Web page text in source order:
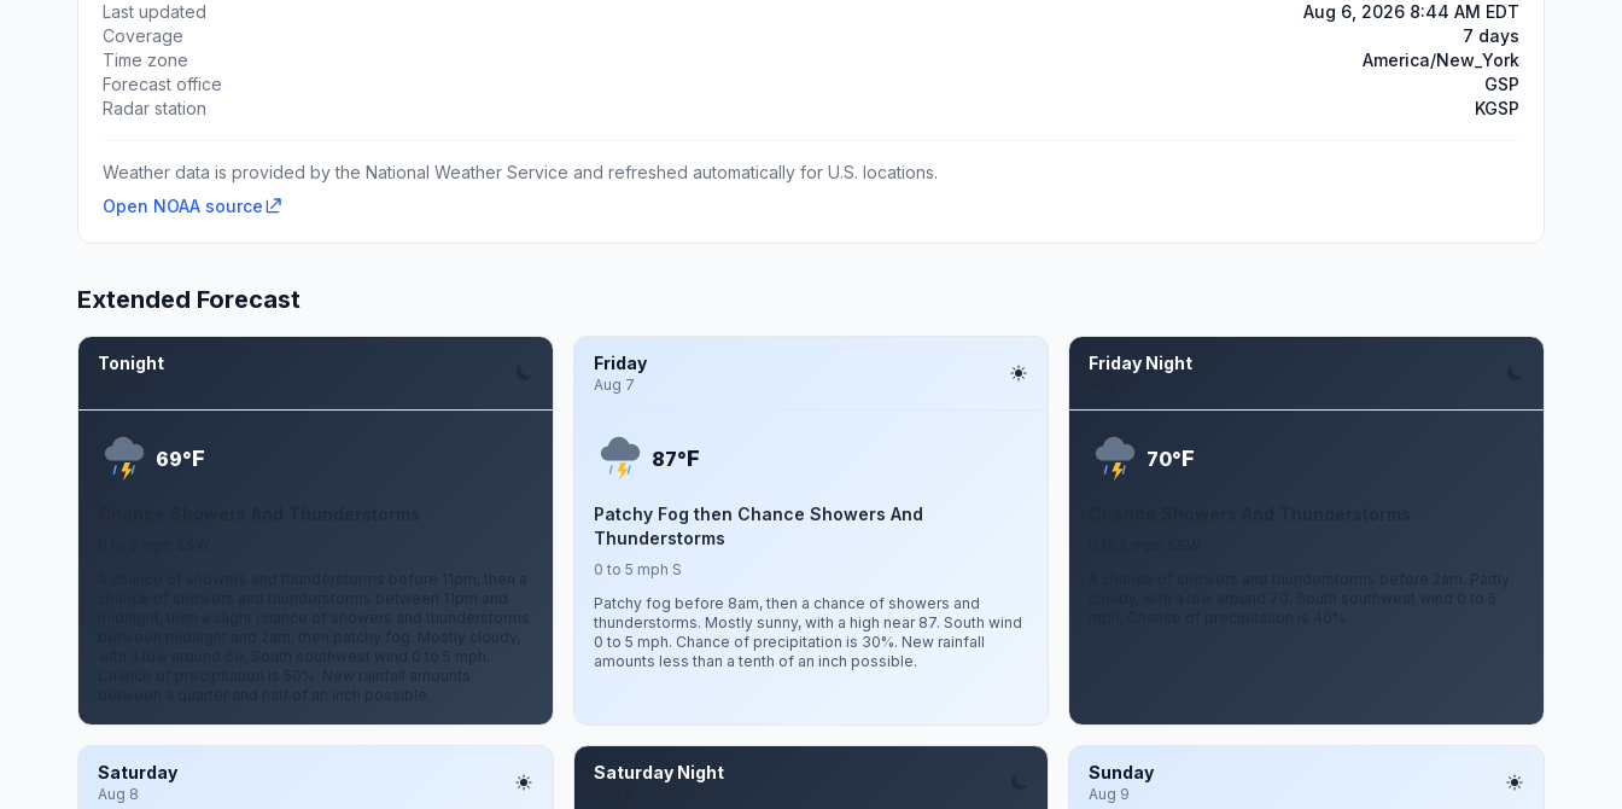
Last updated
Aug 6, 2026 8:44 AM EDT
Coverage
7 days
Time zone
America/New_York
Forecast office
GSP
Radar station
KGSP
Weather data is provided by the National Weather Service and refreshed automatically for U.S. locations.
Open NOAA source
Extended Forecast
Tonight
69°F
A chance of showers and thunderstorms before 11pm, then a
chance of showers and thunderstorms between 11pm and
midnight, then a slight chance of showers and thunderstorms
between midnight and 2am, then patchy fog. Mostly cloudy,
with a low around 69. South southwest wind 0 to 5 mph.
Chance of precipitation is 50%. New rainfall amounts
between a quarter and half of an inch possible.
Friday
Aug 7
87°F
Patchy Fog then Chance Showers And
Thunderstorms
0 to 5 mph S
Patchy fog before 8am, then a chance of showers and
thunderstorms. Mostly sunny, with a high near 87. South wind
0 to 5 mph. Chance of precipitation is 30%. New rainfall
amounts less than a tenth of an inch possible.
Friday Night
70°F
A chance of showers and thunderstorms before 2am. Partly
cloudy, with a low around 70. South southwest wind 0 to 5
Saturday
Aug 8
Saturday Night Sunday
Aug 9